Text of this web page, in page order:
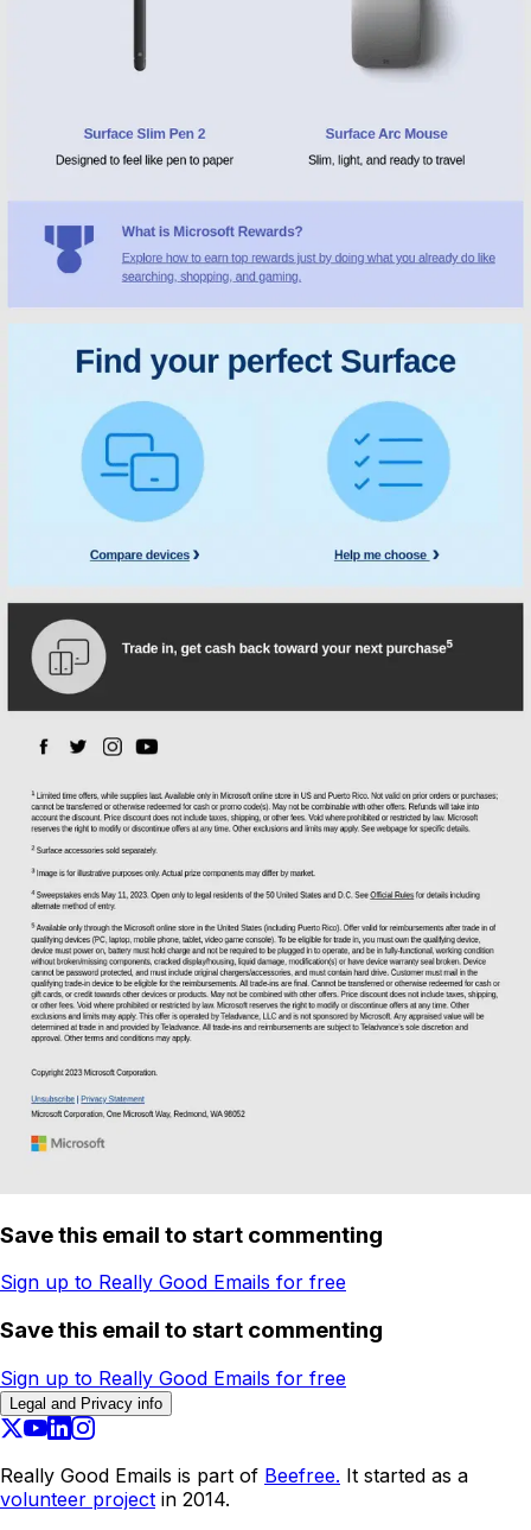
Save this email to start commenting
Sign up to Really Good Emails for free
Save this email to start commenting
Sign up to Really Good Emails for free
Legal and Privacy info
Really Good Emails is part of Beefree. It started as a
volunteer project in 2014.